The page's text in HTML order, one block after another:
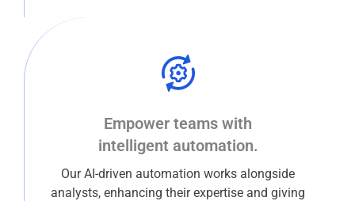
Empower teams with
intelligent automation.
Our AI-driven automation works alongside
analysts, enhancing their expertise and giving